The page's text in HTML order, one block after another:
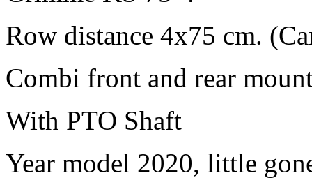
Row distance 4x75 cm.
Combi front and rear
With PTO Shaft
Year model 2020, little